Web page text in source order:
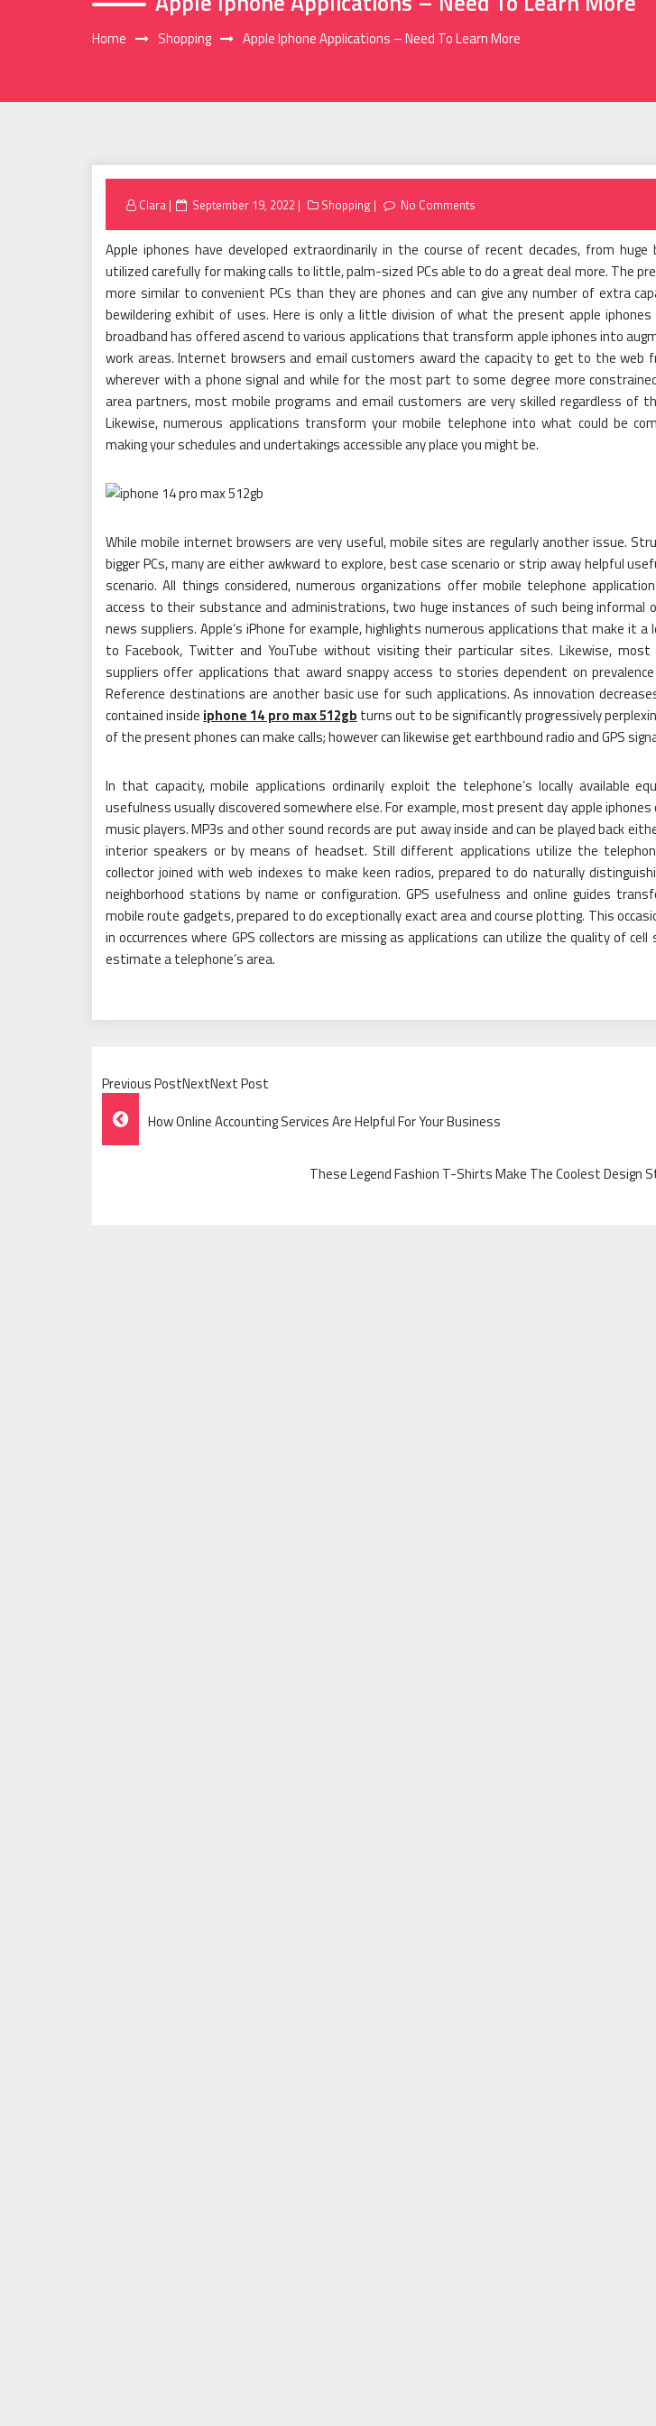
Home Shopping Apple Iphone Applications – Need To Learn More
Clara
Posted
September 19, 2022 Shopping No Comments
Apple iphones have developed extraordinarily in the course of recent decades, from huge
utilized carefully for making calls to little, palm-sized PCs able to do a great deal more. The
more similar to convenient PCs than they are phones and can give any number of extra
bewildering exhibit of uses. Here is only a little division of what the present apple iphones
broadband has offered ascend to various applications that transform apple iphones into
work areas. Internet browsers and email customers award the capacity to get to the web
wherever with a phone signal and while for the most part to some degree more
area partners, most mobile programs and email customers are very skilled regardless of
Likewise, numerous applications transform your mobile telephone into what could be
making your schedules and undertakings accessible any place you might be.
While mobile internet browsers are very useful, mobile sites are regularly another issue.
bigger PCs, many are either awkward to explore, best case scenario or strip away helpful
scenario. All things considered, numerous organizations offer mobile telephone
access to their substance and administrations, two huge instances of such being informal
news suppliers. Apple’s iPhone for example, highlights numerous applications that make it
to Facebook, Twitter and YouTube without visiting their particular sites. Likewise, most
suppliers offer applications that award snappy access to stories dependent on
Reference destinations are another basic use for such applications. As innovation
contained inside iphone 14 pro max 512gb turns out to be significantly progressively
of the present phones can make calls; however can likewise get earthbound radio and GPS
In that capacity, mobile applications ordinarily exploit the telephone’s locally available
usefulness usually discovered somewhere else. For example, most present day apple iphones
music players. MP3s and other sound records are put away inside and can be played back
interior speakers or by means of headset. Still different applications utilize the
collector joined with web indexes to make keen radios, prepared to do naturally
neighborhood stations by name or configuration. GPS usefulness and online guides
mobile route gadgets, prepared to do exceptionally exact area and course plotting. This
in occurrences where GPS collectors are missing as applications can utilize the quality of cell
estimate a telephone’s area.
Previous PostNextNext Post
Post
Navigation
How Online Accounting Services Are Helpful For Your Business
These Legend Fashion T-Shirts Make The Coolest Design